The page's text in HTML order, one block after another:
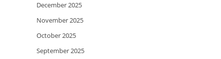
December 2025
November 2025
October 2025
September 2025